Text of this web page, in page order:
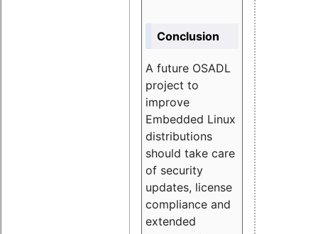
Conclusion
A future OSADL
project to
improve
Embedded Linux
distributions
should take care
of security
updates, license
compliance and
extended